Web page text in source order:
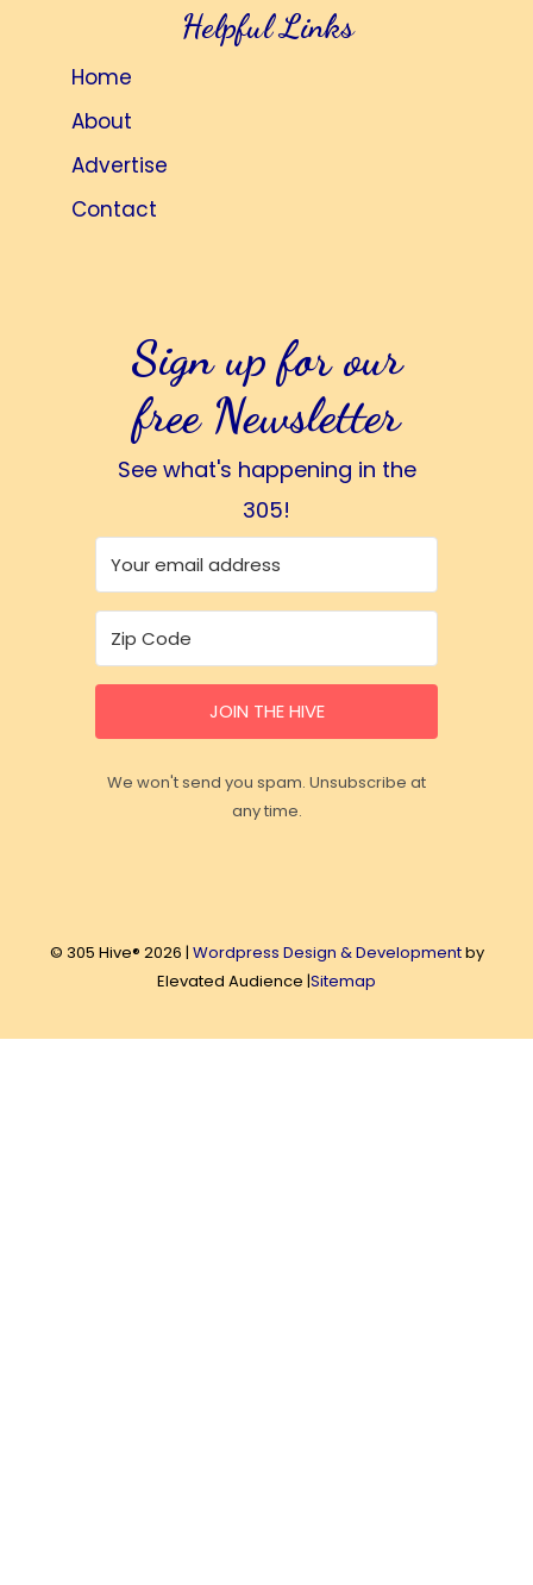
Helpful Links
Home
About
Advertise
Contact
Sign up for our
free Newsletter
See what's happening in the
305!
JOIN THE HIVE
We won't send you spam. Unsubscribe at
any time.
© 305 Hive® 2026 | Wordpress Design & Developmentby
Elevated Audience |Sitemap